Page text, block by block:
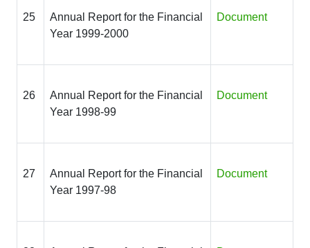
25
Annual Report for the Financial
Year 1999-2000
Document
26
Annual Report for the Financial
Year 1998-99
Document
27
Annual Report for the Financial
Year 1997-98
Document